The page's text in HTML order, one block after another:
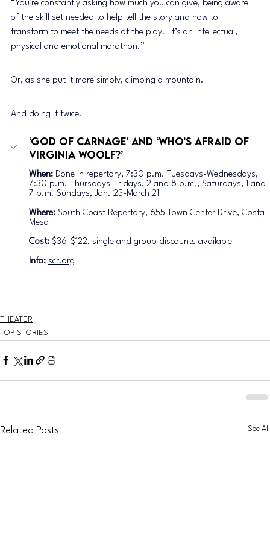
“You’re constantly asking how much you can give, being aware
of the skill set needed to help tell the story and how to
transform to meet the needs of the play.  It’s an intellectual,
physical and emotional marathon.”
Or, as she put it more simply, climbing a mountain.
And doing it twice.
‘God of Carnage’ and ‘Who’s Afraid of
Virginia Woolf?’
When: Done in repertory, 7:30 p.m. Tuesdays-Wednesdays,
7:30 p.m. Thursdays-Fridays, 2 and 8 p.m., Saturdays, 1 and
7 p.m. Sundays, Jan. 23-March 21
Where: South Coast Repertory, 655 Town Center Drive, Costa
Mesa
Cost: $36-$122, single and group discounts available
Info: scr.org
THEATER
TOP STORIES
Related Posts See All